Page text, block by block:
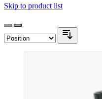
Skip to product list